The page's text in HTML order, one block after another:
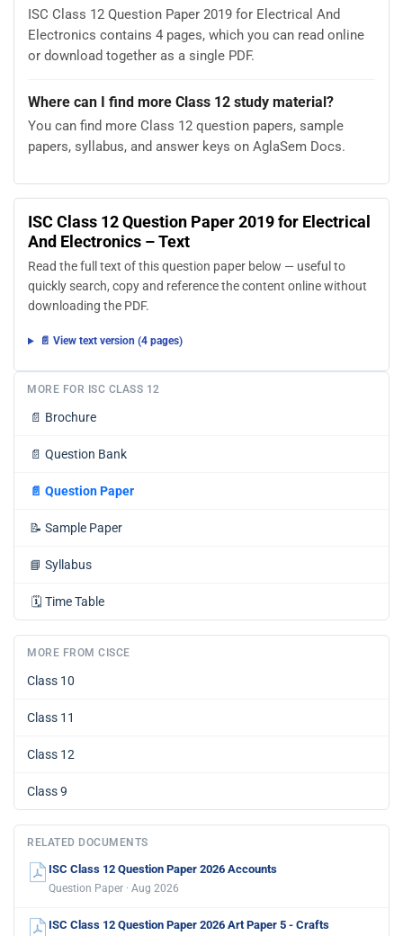
ISC Class 12 Question Paper 2019 for Electrical And
Electronics contains 4 pages, which you can read online
or download together as a single PDF.
Where can I find more Class 12 study material?
You can find more Class 12 question papers, sample
papers, syllabus, and answer keys on AglaSem Docs.
ISC Class 12 Question Paper 2019 for Electrical
And Electronics – Text
Read the full text of this question paper below — useful to
quickly search, copy and reference the content online without
downloading the PDF.
📄 View text version (4 pages)
MORE FOR ISC CLASS 12
📄 Brochure
📄 Question Bank
📄 Question Paper
📝 Sample Paper
📘 Syllabus
🗓️ Time Table
MORE FROM CISCE
Class 10
Class 11
Class 12
Class 9
RELATED DOCUMENTS
ISC Class 12 Question Paper 2026 Accounts
Question Paper · Aug 2026
ISC Class 12 Question Paper 2026 Art Paper 5 - Crafts